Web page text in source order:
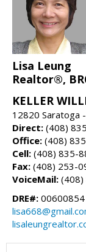
Lisa Leung
Realtor®,
KELLER
12820 Saratoga -
Direct: (408)
Office: (408)
Cell: (408) 835-
Fax: (408) 253-
VoiceMail:
DRE#: 00600854